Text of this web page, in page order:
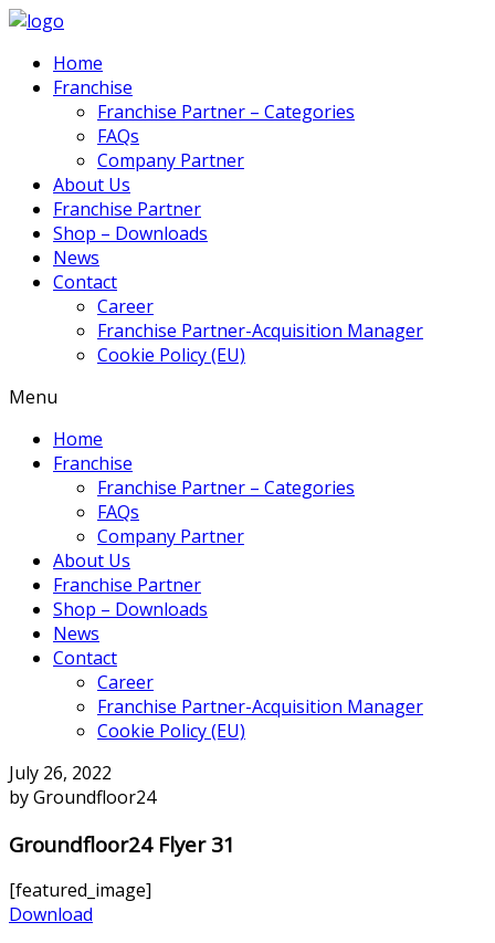
Home
Franchise
Franchise Partner – Categories
FAQs
Company Partner
About Us
Franchise Partner
Shop – Downloads
News
Contact
Career
Franchise Partner-Acquisition Manager
Cookie Policy (EU)
Menu
Home
Franchise
Franchise Partner – Categories
FAQs
Company Partner
About Us
Franchise Partner
Shop – Downloads
News
Contact
Career
Franchise Partner-Acquisition Manager
Cookie Policy (EU)
July 26, 2022
by Groundfloor24
Groundfloor24 Flyer 31
[featured_image]
Download